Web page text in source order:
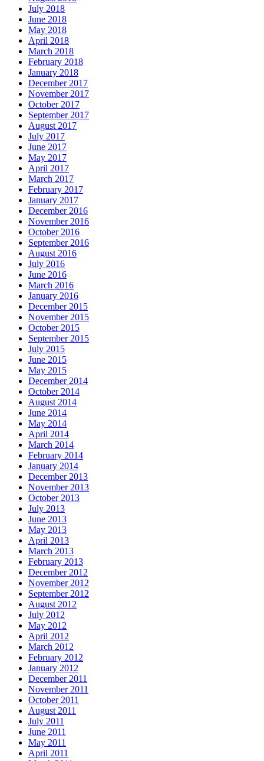
July 2018
June 2018
May 2018
April 2018
March 2018
February 2018
January 2018
December 2017
November 2017
October 2017
September 2017
August 2017
July 2017
June 2017
May 2017
April 2017
March 2017
February 2017
January 2017
December 2016
November 2016
October 2016
September 2016
August 2016
July 2016
June 2016
March 2016
January 2016
December 2015
November 2015
October 2015
September 2015
July 2015
June 2015
May 2015
December 2014
October 2014
August 2014
June 2014
May 2014
April 2014
March 2014
February 2014
January 2014
December 2013
November 2013
October 2013
July 2013
June 2013
May 2013
April 2013
March 2013
February 2013
December 2012
November 2012
September 2012
August 2012
July 2012
May 2012
April 2012
March 2012
February 2012
January 2012
December 2011
November 2011
October 2011
August 2011
July 2011
June 2011
May 2011
April 2011